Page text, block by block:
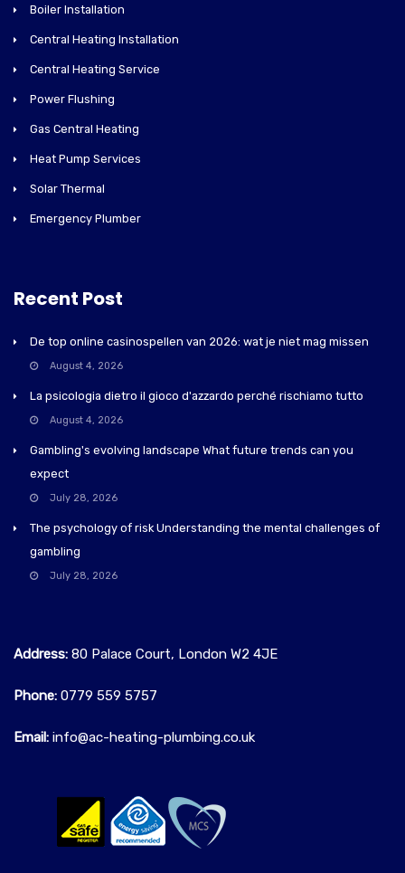
Boiler Installation
Central Heating Installation
Central Heating Service
Power Flushing
Gas Central Heating
Heat Pump Services
Solar Thermal
Emergency Plumber
Recent Post
De top online casinospellen van 2026: wat je niet mag missen
August 4, 2026
La psicologia dietro il gioco d'azzardo perché rischiamo tutto
August 4, 2026
Gambling's evolving landscape What future trends can you
expect
July 28, 2026
The psychology of risk Understanding the mental challenges of
gambling
July 28, 2026
Address: 80 Palace Court, London W2 4JE
Phone: 0779 559 5757‬
Email: info@ac-heating-plumbing.co.uk